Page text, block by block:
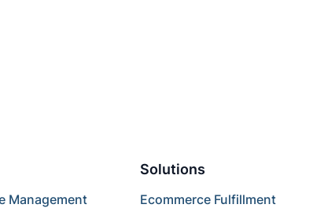
Management
Solutions
Ecommerce Fulfillment